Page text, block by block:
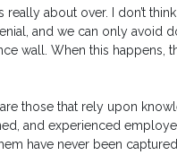
about over. I don’t think
and we can only avoid
wall. When this happens,
those that rely upon
and experienced
have never been